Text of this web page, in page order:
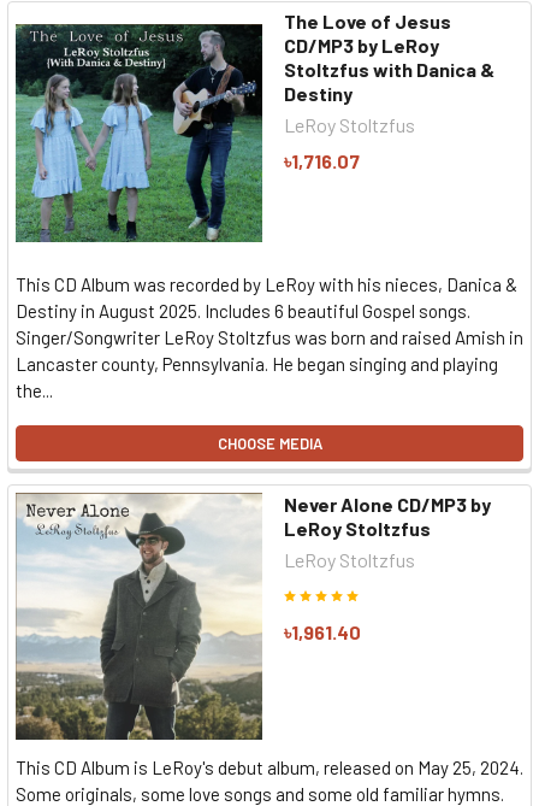
The Love of Jesus
CD/MP3 by LeRoy
Stoltzfus with Danica &
Destiny
LeRoy Stoltzfus
৳1,716.07
This CD Album was recorded by LeRoy with his nieces, Danica &
Destiny in August 2025. Includes 6 beautiful Gospel songs.
Singer/Songwriter LeRoy Stoltzfus was born and raised Amish in
Lancaster county, Pennsylvania. He began singing and playing
the...
CHOOSE MEDIA
Never Alone CD/MP3 by
LeRoy Stoltzfus
LeRoy Stoltzfus
৳1,961.40
This CD Album is LeRoy's debut album, released on May 25, 2024.
Some originals, some love songs and some old familiar hymns.